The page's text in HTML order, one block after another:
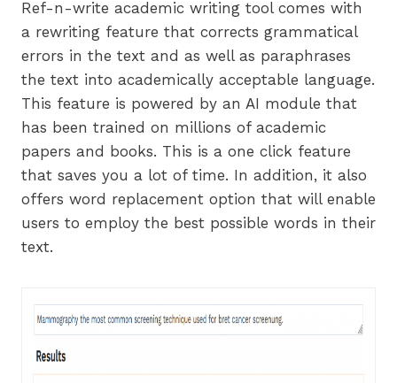
Ref-n-write academic writing tool comes with
a rewriting feature that corrects grammatical
errors in the text and as well as paraphrases
the text into academically acceptable language.
This feature is powered by an AI module that
has been trained on millions of academic
papers and books. This is a one click feature
that saves you a lot of time. In addition, it also
offers word replacement option that will enable
users to employ the best possible words in their
text.